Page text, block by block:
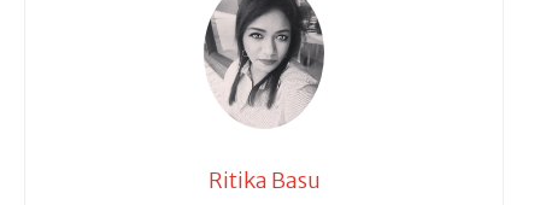
Ritika Basu